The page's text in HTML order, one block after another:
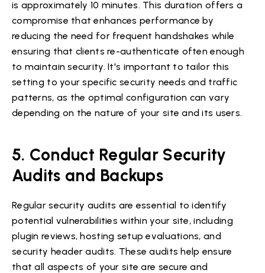
is approximately 10 minutes. This duration offers a
compromise that enhances performance by
reducing the need for frequent handshakes while
ensuring that clients re-authenticate often enough
to maintain security. It's important to tailor this
setting to your specific security needs and traffic
patterns, as the optimal configuration can vary
depending on the nature of your site and its users.
5. Conduct Regular Security
Audits and Backups
Regular security audits are essential to identify
potential vulnerabilities within your site, including
plugin reviews, hosting setup evaluations, and
security header audits. These audits help ensure
that all aspects of your site are secure and